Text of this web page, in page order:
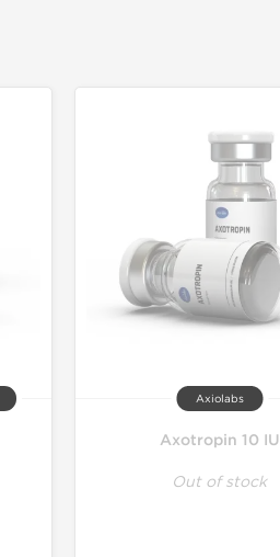
Axiolabs
Axotropin 10 IU
Out of stock